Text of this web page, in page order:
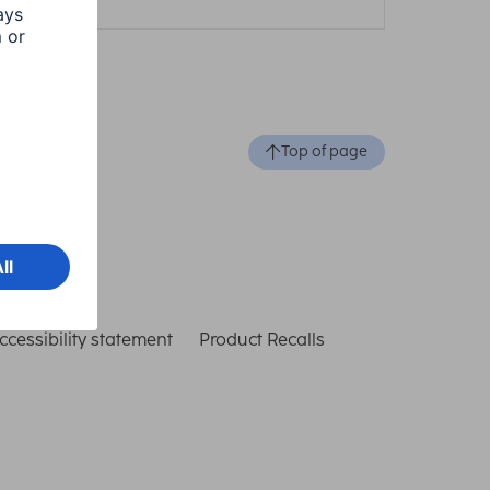
Top of page
statement Product Recalls